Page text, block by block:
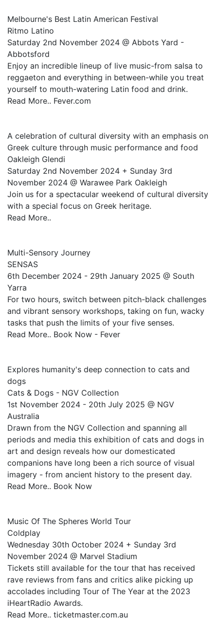
Melbourne's Best Latin American Festival
Ritmo Latino
Saturday 2nd November 2024 @ Abbots Yard -
Abbotsford
Enjoy an incredible lineup of live music-from salsa to
reggaeton and everything in between-while you treat
yourself to mouth-watering Latin food and drink.
Read More.. Fever.com
A celebration of cultural diversity with an emphasis on
Greek culture through music performance and food
Oakleigh Glendi
Saturday 2nd November 2024 + Sunday 3rd
November 2024 @ Warawee Park Oakleigh
Join us for a spectacular weekend of cultural diversity
with a special focus on Greek heritage.
Read More..
Multi-Sensory Journey
SENSAS
6th December 2024 - 29th January 2025 @ South
Yarra
For two hours, switch between pitch-black challenges
and vibrant sensory workshops, taking on fun, wacky
tasks that push the limits of your five senses.
Read More.. Book Now - Fever
Explores humanity's deep connection to cats and
dogs
Cats & Dogs - NGV Collection
1st November 2024 - 20th July 2025 @ NGV
Australia
Drawn from the NGV Collection and spanning all
periods and media this exhibition of cats and dogs in
art and design reveals how our domesticated
companions have long been a rich source of visual
imagery - from ancient history to the present day.
Read More.. Book Now
Music Of The Spheres World Tour
Coldplay
Wednesday 30th October 2024 + Sunday 3rd
November 2024 @ Marvel Stadium
Tickets still available for the tour that has received
rave reviews from fans and critics alike picking up
accolades including Tour of The Year at the 2023
iHeartRadio Awards.
Read More.. ticketmaster.com.au